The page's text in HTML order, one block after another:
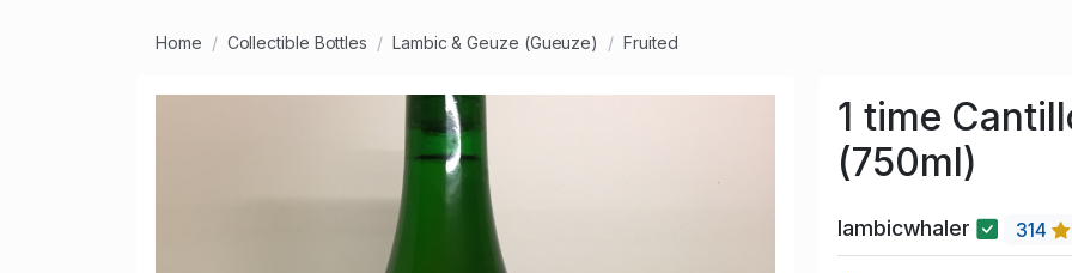
Home Collectible Bottles Lambic & Geuze (Gueuze) Fruited
1 time
(750ml)
lambicwhaler 314